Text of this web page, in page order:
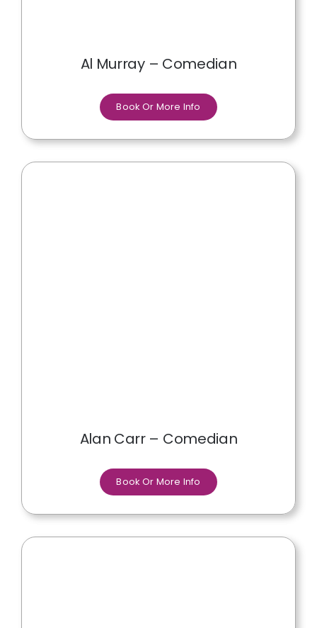
Al Murray – Comedian
Book Or More Info
Alan Carr – Comedian
Book Or More Info